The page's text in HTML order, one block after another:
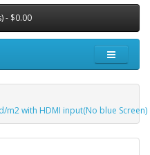
- $0.00
m2 with HDMI input(No blue Screen)